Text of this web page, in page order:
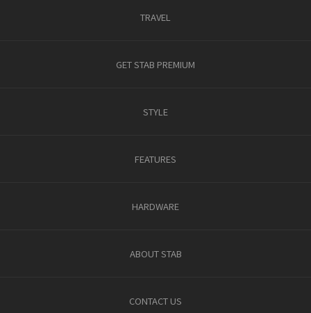
TRAVEL
GET STAB PREMIUM
STYLE
FEATURES
HARDWARE
ABOUT STAB
CONTACT US